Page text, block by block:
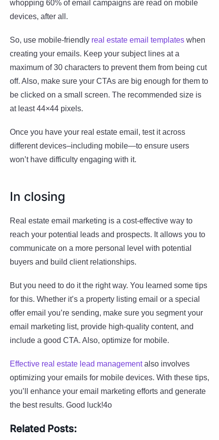
whopping 60% of email campaigns are read on mobile
devices, after all.
So, use mobile-friendly real estate email templates when
creating your emails. Keep your subject lines at a
maximum of 30 characters to prevent them from being cut
off. Also, make sure your CTAs are big enough for them to
be clicked on a small screen. The recommended size is
at least 44×44 pixels.
Once you have your real estate email, test it across
different devices–including mobile—to ensure users
won’t have difficulty engaging with it.
In closing
Real estate email marketing is a cost-effective way to
reach your potential leads and prospects. It allows you to
communicate on a more personal level with potential
buyers and build client relationships.
But you need to do it the right way. You learned some tips
for this. Whether it’s a property listing email or a special
offer email you’re sending, make sure you segment your
email marketing list, provide high-quality content, and
include a good CTA. Also, optimize for mobile.
Effective real estate lead managementalso involves
optimizing your emails for mobile devices. With these tips,
you’ll enhance your email marketing efforts and generate
the best results. Good luck!4o
Related Posts: